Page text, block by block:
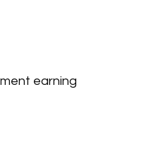
earning